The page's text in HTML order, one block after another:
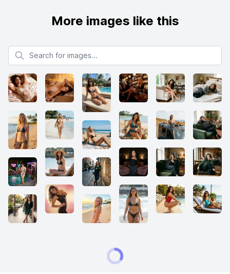
More images like this
Search for images